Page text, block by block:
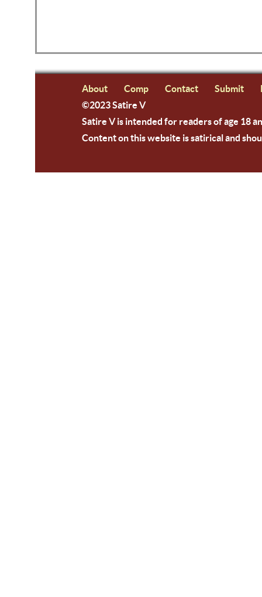
About Comp Contact Submit
©2023 Satire V
Satire V is intended for readers of age 18
Content on this website is satirical and